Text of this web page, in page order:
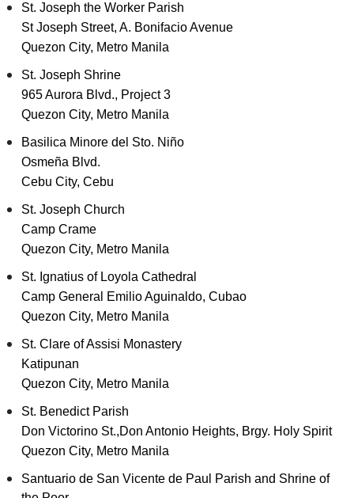
St. Joseph the Worker Parish
St Joseph Street, A. Bonifacio Avenue
Quezon City, Metro Manila
St. Joseph Shrine
965 Aurora Blvd., Project 3
Quezon City, Metro Manila
Basilica Minore del Sto. Niño
Osmeña Blvd.
Cebu City, Cebu
St. Joseph Church
Camp Crame
Quezon City, Metro Manila
St. Ignatius of Loyola Cathedral
Camp General Emilio Aguinaldo, Cubao
Quezon City, Metro Manila
St. Clare of Assisi Monastery
Katipunan
Quezon City, Metro Manila
St. Benedict Parish
Don Victorino St.,Don Antonio Heights, Brgy. Holy Spirit
Quezon City, Metro Manila
Santuario de San Vicente de Paul Parish and Shrine of